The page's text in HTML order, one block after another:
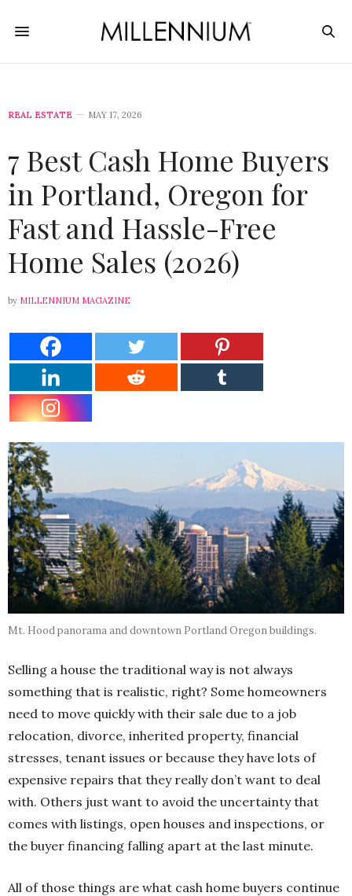
REAL ESTATE MAY 17, 2026
7 Best Cash Home Buyers
in Portland, Oregon for
Fast and Hassle-Free
Home Sales (2026)
by MILLENNIUM MAGAZINE
Mt. Hood panorama and downtown Portland Oregon buildings.
Selling a house the traditional way is not always
something that is realistic, right? Some homeowners
need to move quickly with their sale due to a job
relocation, divorce, inherited property, financial
stresses, tenant issues or because they have lots of
expensive repairs that they really don’t want to deal
with. Others just want to avoid the uncertainty that
comes with listings, open houses and inspections, or
the buyer financing falling apart at the last minute.
All of those things are what cash home buyers continue